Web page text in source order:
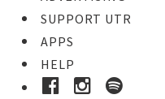
SUPPORT UTR
APPS
HELP